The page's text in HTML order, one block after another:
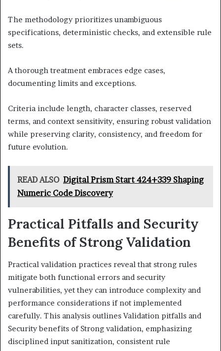
The methodology prioritizes unambiguous
specifications, deterministic checks, and extensible rule
sets.
A thorough treatment embraces edge cases,
documenting limits and exceptions.
Criteria include length, character classes, reserved
terms, and context sensitivity, ensuring robust validation
while preserving clarity, consistency, and freedom for
future evolution.
READ ALSO Digital Prism Start 424+339 Shaping
Numeric Code Discovery
Practical Pitfalls and Security
Benefits of Strong Validation
Practical validation practices reveal that strong rules
mitigate both functional errors and security
vulnerabilities, yet they can introduce complexity and
performance considerations if not implemented
carefully. This analysis outlines Validation pitfalls and
Security benefits of Strong validation, emphasizing
disciplined input sanitization, consistent rule